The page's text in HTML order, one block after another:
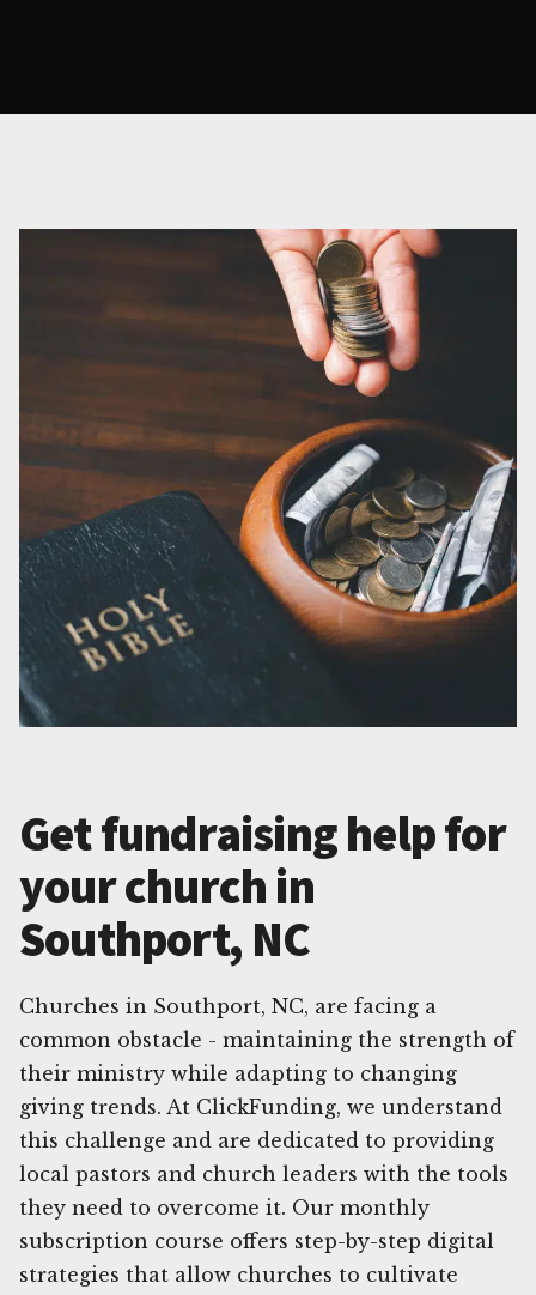
Get fundraising help for
your church in
Southport, NC
Churches in Southport, NC, are facing a
common obstacle - maintaining the strength of
their ministry while adapting to changing
giving trends. At ClickFunding, we understand
this challenge and are dedicated to providing
local pastors and church leaders with the tools
they need to overcome it. Our monthly
subscription course offers step-by-step digital
strategies that allow churches to cultivate